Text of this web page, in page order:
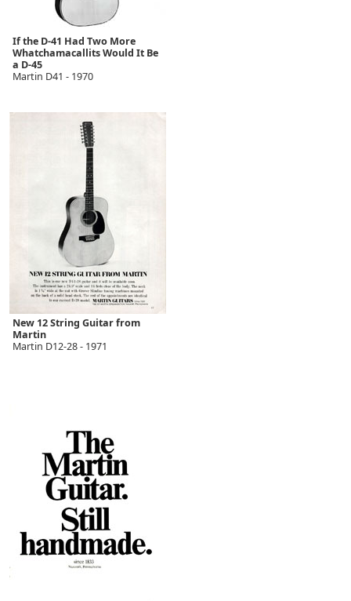
If the D-41 Had Two More
Whatchamacallits Would It Be
a D-45
Martin D41 - 1970
New 12 String Guitar from
Martin
Martin D12-28 - 1971